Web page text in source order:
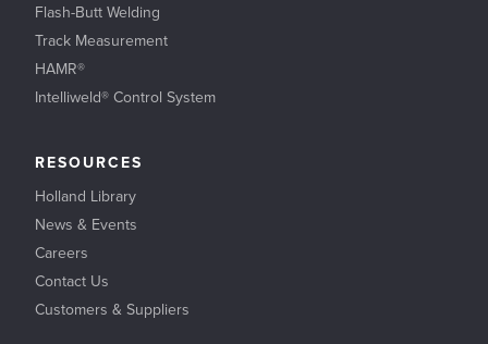
Flash-Butt Welding
Track Measurement
HAMR®
Intelliweld® Control System
RESOURCES
Holland Library
News & Events
Careers
Contact Us
Customers & Suppliers